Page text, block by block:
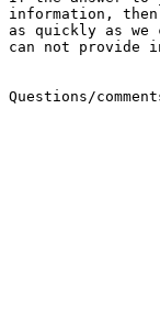
information,
as quickly as we
can not provide
Questions/